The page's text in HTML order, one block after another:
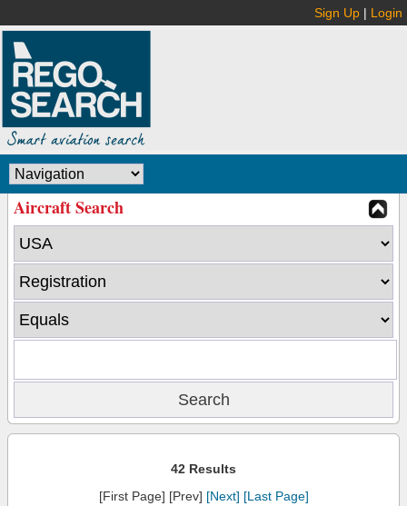
Sign Up | Login
Aircraft Search
42 Results
[First Page] [Prev] [Next] [Last Page]